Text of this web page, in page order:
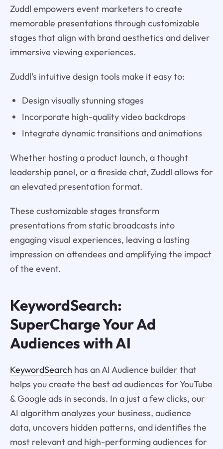
Zuddl empowers event marketers to create
memorable presentations through customizable
stages that align with brand aesthetics and deliver
immersive viewing experiences.
Zuddl's intuitive design tools make it easy to:
Design visually stunning stages
Incorporate high-quality video backdrops
Integrate dynamic transitions and animations
Whether hosting a product launch, a thought
leadership panel, or a fireside chat, Zuddl allows for
an elevated presentation format.
These customizable stages transform
presentations from static broadcasts into
engaging visual experiences, leaving a lasting
impression on attendees and amplifying the impact
of the event.
KeywordSearch:
SuperCharge Your Ad
Audiences with AI
KeywordSearch has an AI Audience builder that
helps you create the best ad audiences for YouTube
& Google ads in seconds. In a just a few clicks, our
AI algorithm analyzes your business, audience
data, uncovers hidden patterns, and identifies the
most relevant and high-performing audiences for